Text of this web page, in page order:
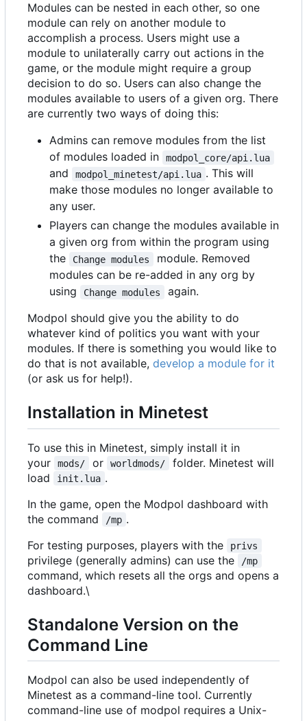
Modules can be nested in each other, so one
module can rely on another module to
accomplish a process. Users might use a
module to unilaterally carry out actions in the
game, or the module might require a group
decision to do so. Users can also change the
modules available to users of a given org. There
are currently two ways of doing this:
Admins can remove modules from the list
of modules loaded in
modpol_core/api.lua
and modpol_minetest/api.lua . This will
make those modules no longer available to
any user.
Players can change the modules available in
a given org from within the program using
the
Change modules
module. Removed
modules can be re-added in any org by
using
Change modules
again.
Modpol should give you the ability to do
whatever kind of politics you want with your
modules. If there is something you would like to
do that is not available, develop a module for it
(or ask us for help!).
Installation in Minetest
To use this in Minetest, simply install it in
your
mods/ or worldmods/
folder. Minetest will
load
init.lua .
In the game, open the Modpol dashboard with
the command
/mp .
For testing purposes, players with the
privs
privilege (generally admins) can use the /mp
command, which resets all the orgs and opens a
dashboard.\
Standalone Version on the
Command Line
Modpol can also be used independently of
Minetest as a command-line tool. Currently
command-line use of modpol requires a Unix-